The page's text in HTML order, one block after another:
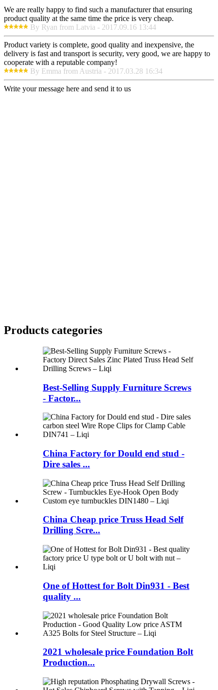
We are really happy to find such a manufacturer that ensuring
product quality at the same time the price is very cheap.
By Ryan from Latvia - 2017.09.16 13:44
Product variety is complete, good quality and inexpensive, the
delivery is fast and transport is security, very good, we are happy to
cooperate with a reputable company!
By Emma from Austria - 2017.03.28 16:34
Write your message here and send it to us
Products categories
Best-Selling Supply Furniture Screws
- Factor...
China Factory for Dould end stud -
Dire sales ...
China Cheap price Truss Head Self
Drilling Scre...
One of Hottest for Bolt Din931 - Best
quality ...
2021 wholesale price Foundation Bolt
Production...